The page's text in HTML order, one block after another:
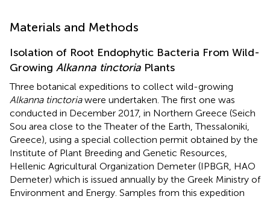
Materials and Methods
Isolation of Root Endophytic Bacteria From Wild-
Growing Alkanna tinctoria Plants
Three botanical expeditions to collect wild-growing
Alkanna tinctoriawere undertaken. The first one was
conducted in December 2017, in Northern Greece (Seich
Sou area close to the Theater of the Earth, Thessaloniki,
Greece), using a special collection permit obtained by the
Institute of Plant Breeding and Genetic Resources,
Hellenic Agricultural Organization Demeter (IPBGR, HAO
Demeter) which is issued annually by the Greek Ministry of
Environment and Energy. Samples from this expedition